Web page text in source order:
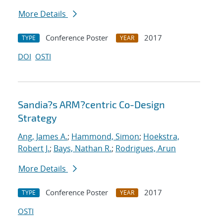
More Details
TYPE Conference Poster YEAR
2017
DOI OSTI
Sandia?s ARM?centric Co-Design
Strategy
Ang, James A.; Hammond, Simon; Hoekstra,
Robert J.; Bays, Nathan R.; Rodrigues, Arun
More Details
TYPE Conference Poster YEAR
2017
OSTI